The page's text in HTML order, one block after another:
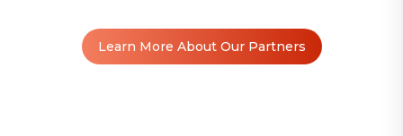
Learn More About Our Partners